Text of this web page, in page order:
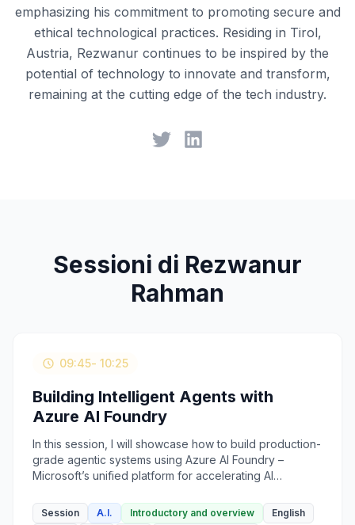
emphasizing his commitment to promoting secure and
ethical technological practices. Residing in Tirol,
Austria, Rezwanur continues to be inspired by the
potential of technology to innovate and transform,
remaining at the cutting edge of the tech industry.
Sessioni di Rezwanur
Rahman
09:45- 10:25
Building Intelligent Agents with
Azure AI Foundry
In this session, I will showcase how to build production-
grade agentic systems using Azure AI Foundry –
Microsoft’s unified platform for accelerating AI
composing AI agents that can reason, plan, and act
Session A.I. Introductory and overview
English